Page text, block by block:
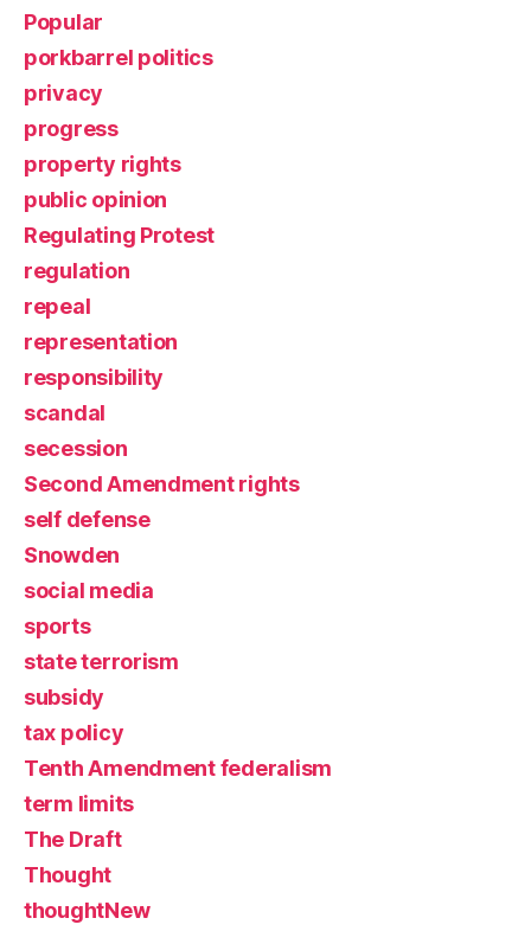
Popular
porkbarrel politics
privacy
progress
property rights
public opinion
Regulating Protest
regulation
repeal
representation
responsibility
scandal
secession
Second Amendment rights
self defense
Snowden
social media
sports
state terrorism
subsidy
tax policy
Tenth Amendment federalism
term limits
The Draft
Thought
thoughtNew